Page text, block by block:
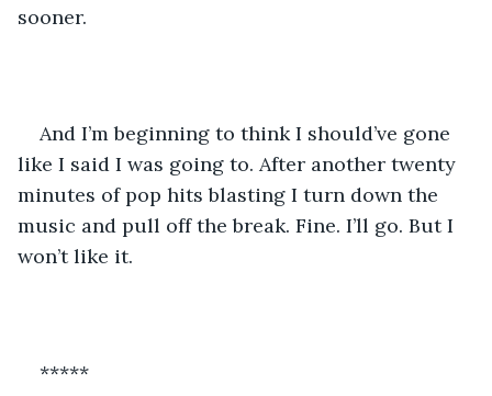
sooner.
And I’m beginning to think I should’ve gone
like I said I was going to. After another twenty
minutes of pop hits blasting I turn down the
music and pull off the break. Fine. I’ll go. But I
won’t like it.
*****